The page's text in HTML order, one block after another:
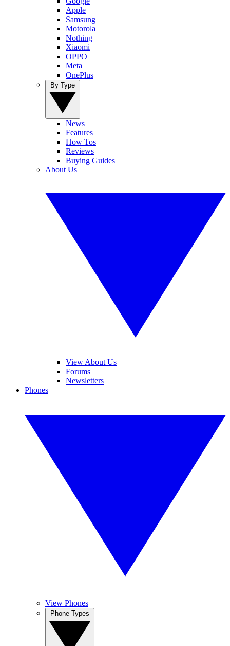
Apple
Samsung
Motorola
Nothing
Xiaomi
OPPO
Meta
OnePlus
News
Features
How Tos
Reviews
Buying Guides
About Us
View About Us
Forums
Newsletters
Phones
View Phones